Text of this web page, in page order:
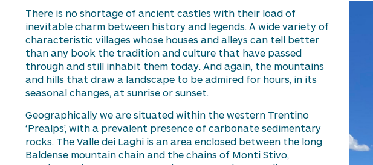
There is no shortage of ancient castles with their load of
inevitable charm between history and legends. A wide variety of
characteristic villages whose houses and alleys can tell better
than any book the tradition and culture that have passed
through and still inhabit them today. And again, the mountains
and hills that draw a landscape to be admired for hours, in its
seasonal changes, at sunrise or sunset.
Geographically we are situated within the western Trentino
‘Prealps’, with a prevalent presence of carbonate sedimentary
rocks. The Valle dei Laghi is an area enclosed between the long
Baldense mountain chain and the chains of Monti Stivo,